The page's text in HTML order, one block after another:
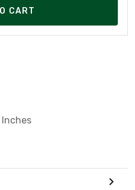
CART
Inches